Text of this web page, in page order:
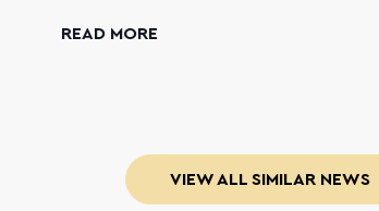
READ MORE
VIEW ALL SIMILAR NEWS